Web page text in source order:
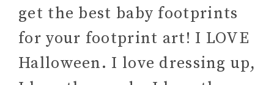
get the best baby footprints
for your footprint art! I LOVE
Halloween. I love dressing up,